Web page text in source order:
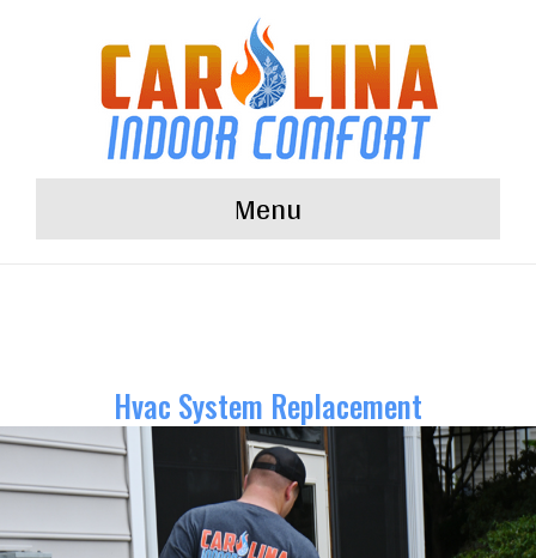
Menu
Hvac System Replacement